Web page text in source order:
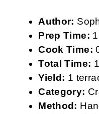
Author:
Prep Time:
Cook Time:
Total Time:
Yield: 1
Category:
Method: